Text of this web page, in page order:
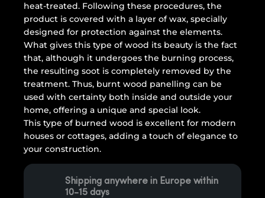
heat-treated. Following these procedures, the
product is covered with a layer of wax, specially
designed for protection against the elements.
What gives this type of wood its beauty is the fact
that, although it undergoes the burning process,
the resulting soot is completely removed by the
treatment. Thus, burnt wood panelling can be
used with certainty both inside and outside your
home, offering a unique and special look.
This type of burned wood is excellent for modern
houses or cottages, adding a touch of elegance to
your construction.
Shipping anywhere in Europe within
10-15 days